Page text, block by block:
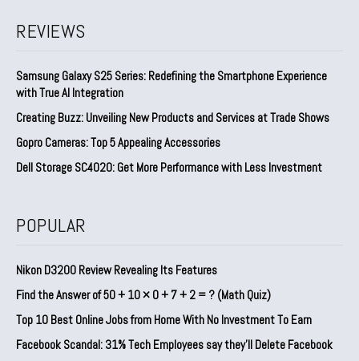
REVIEWS
Samsung Galaxy S25 Series: Redefining the Smartphone Experience
with True AI Integration
Creating Buzz: Unveiling New Products and Services at Trade Shows
Gopro Cameras: Top 5 Appealing Accessories
Dell Storage SC4020: Get More Performance with Less Investment
POPULAR
Nikon D3200 Review Revealing Its Features
Find the Answer of 50 + 10 × 0 + 7 + 2 = ? (Math Quiz)
Top 10 Best Online Jobs from Home With No Investment To Earn
Facebook Scandal: 31% Tech Employees say they’ll Delete Facebook